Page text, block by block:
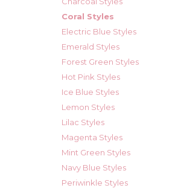
Coral Styles
Electric Blue Styles
Emerald Styles
Forest Green Styles
Hot Pink Styles
Ice Blue Styles
Lemon Styles
Lilac Styles
Magenta Styles
Mint Green Styles
Navy Blue Styles
Periwinkle Styles